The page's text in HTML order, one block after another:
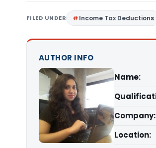
FILED UNDER Income Tax Deductions
AUTHOR INFO
Name:
Company:
Location: